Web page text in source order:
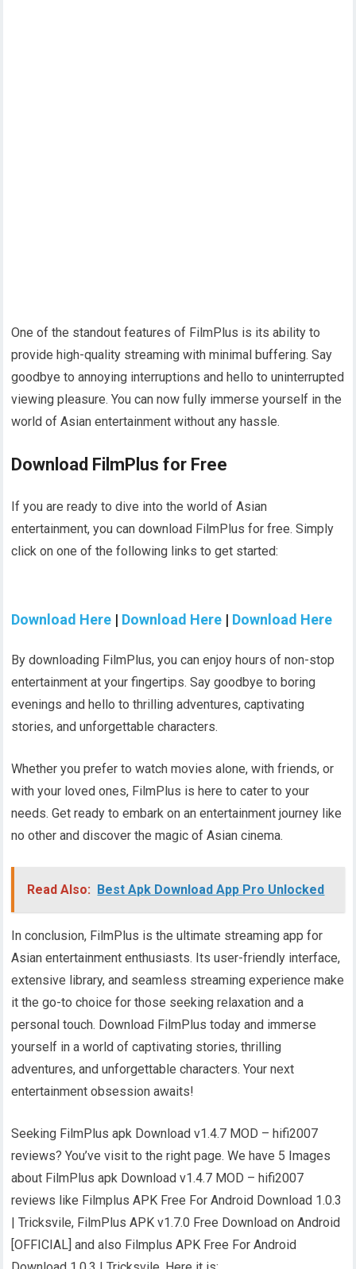
One of the standout features of FilmPlus is its ability to
provide high-quality streaming with minimal buffering. Say
goodbye to annoying interruptions and hello to uninterrupted
viewing pleasure. You can now fully immerse yourself in the
world of Asian entertainment without any hassle.
Download FilmPlus for Free
If you are ready to dive into the world of Asian
entertainment, you can download FilmPlus for free. Simply
click on one of the following links to get started:
Download Here | Download Here | Download Here
By downloading FilmPlus, you can enjoy hours of non-stop
entertainment at your fingertips. Say goodbye to boring
evenings and hello to thrilling adventures, captivating
stories, and unforgettable characters.
Whether you prefer to watch movies alone, with friends, or
with your loved ones, FilmPlus is here to cater to your
needs. Get ready to embark on an entertainment journey like
no other and discover the magic of Asian cinema.
Read Also: Best Apk Download App Pro Unlocked
In conclusion, FilmPlus is the ultimate streaming app for
Asian entertainment enthusiasts. Its user-friendly interface,
extensive library, and seamless streaming experience make
it the go-to choice for those seeking relaxation and a
personal touch. Download FilmPlus today and immerse
yourself in a world of captivating stories, thrilling
adventures, and unforgettable characters. Your next
entertainment obsession awaits!
Seeking FilmPlus apk Download v1.4.7 MOD – hifi2007
reviews? You’ve visit to the right page. We have 5 Images
about FilmPlus apk Download v1.4.7 MOD – hifi2007
reviews like Filmplus APK Free For Android Download 1.0.3
| Tricksvile, FilmPlus APK v1.7.0 Free Download on Android
[OFFICIAL] and also Filmplus APK Free For Android